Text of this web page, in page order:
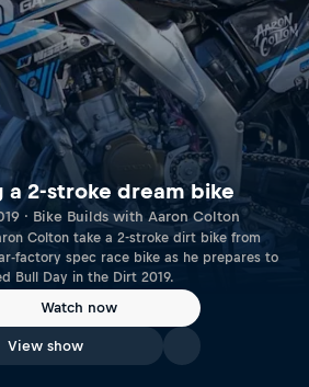
a 2-stroke dream bike
· Bike Builds with Aaron Colton
Colton take a 2-stroke dirt bike from
factory spec race bike as he prepares to
Bull Day in the Dirt 2019.
Watch now
View show